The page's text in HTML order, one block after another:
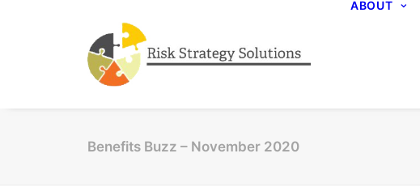
ABOUT
Benefits Buzz – November 2020